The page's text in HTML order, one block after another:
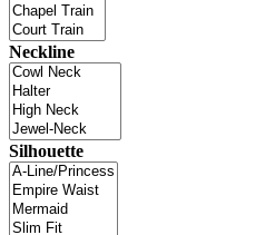
Neckline
Silhouette